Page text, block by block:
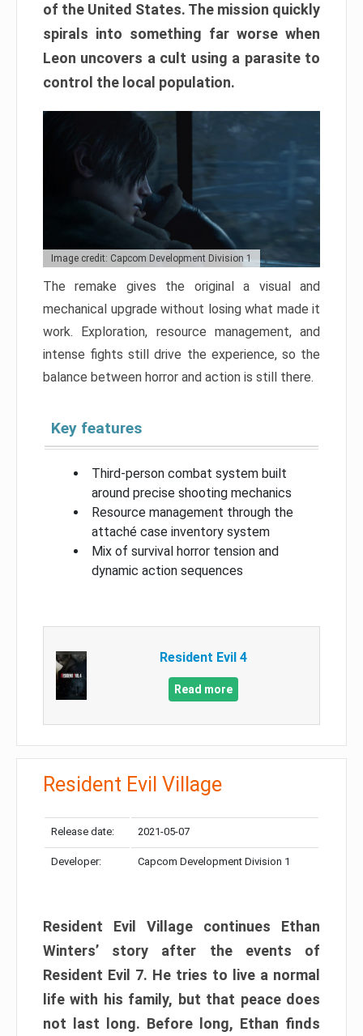
of the United States. The mission quickly
spirals into something far worse when
Leon uncovers a cult using a parasite to
control the local population.
Image credit: Capcom Development Division 1
The remake gives the original a visual and
mechanical upgrade without losing what made it
work. Exploration, resource management, and
intense fights still drive the experience, so the
balance between horror and action is still there.
Key features
Third-person combat system built
around precise shooting mechanics
Resource management through the
attaché case inventory system
Mix of survival horror tension and
dynamic action sequences
Resident Evil 4
Read more
Resident Evil Village
Release date: 2021-05-07
Developer: Capcom Development Division 1
Resident Evil Village continues Ethan
Winters’ story after the events of
Resident Evil 7. He tries to live a normal
life with his family, but that peace does
not last long. Before long, Ethan finds